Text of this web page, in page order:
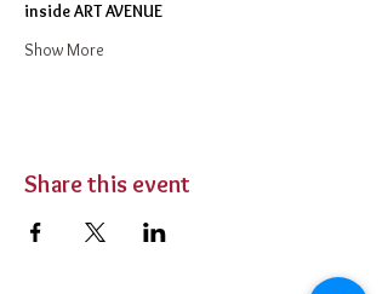
inside ART AVENUE
Show More
Share this event